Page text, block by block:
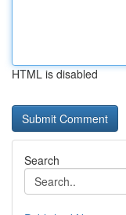
HTML is disabled
Search